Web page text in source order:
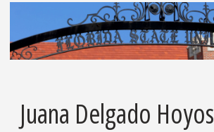
Juana Delgado Hoyos